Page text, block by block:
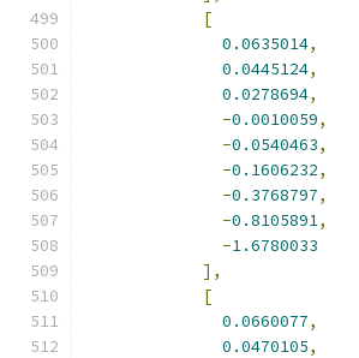
[
0.0635014,
0.0445124,
0.0278694,
-0.0010059,
-0.0540463,
-0.1606232,
-0.3768797,
-0.8105891,
-1.6780033
],
[
0.0660077,
0.0470105,